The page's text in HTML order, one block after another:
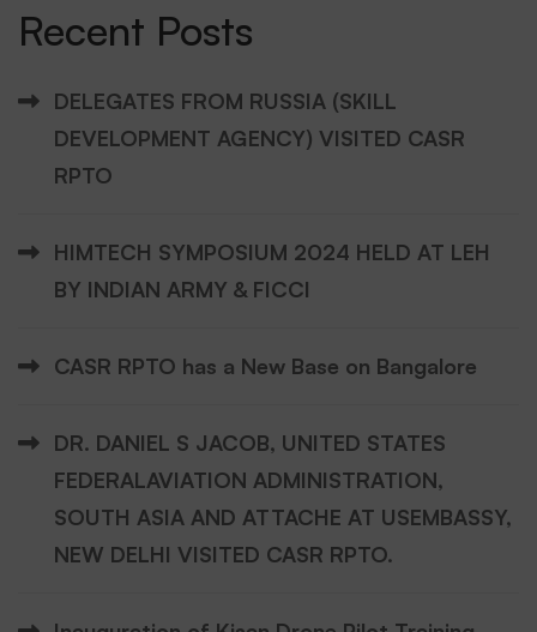
Recent Posts
DELEGATES FROM RUSSIA (SKILL
DEVELOPMENT AGENCY) VISITED CASR
RPTO
HIMTECH SYMPOSIUM 2024 HELD AT LEH
BY INDIAN ARMY & FICCI
CASR RPTO has a New Base on Bangalore
DR. DANIEL S JACOB, UNITED STATES
FEDERALAVIATION ADMINISTRATION,
SOUTH ASIA AND ATTACHE AT USEMBASSY,
NEW DELHI VISITED CASR RPTO.